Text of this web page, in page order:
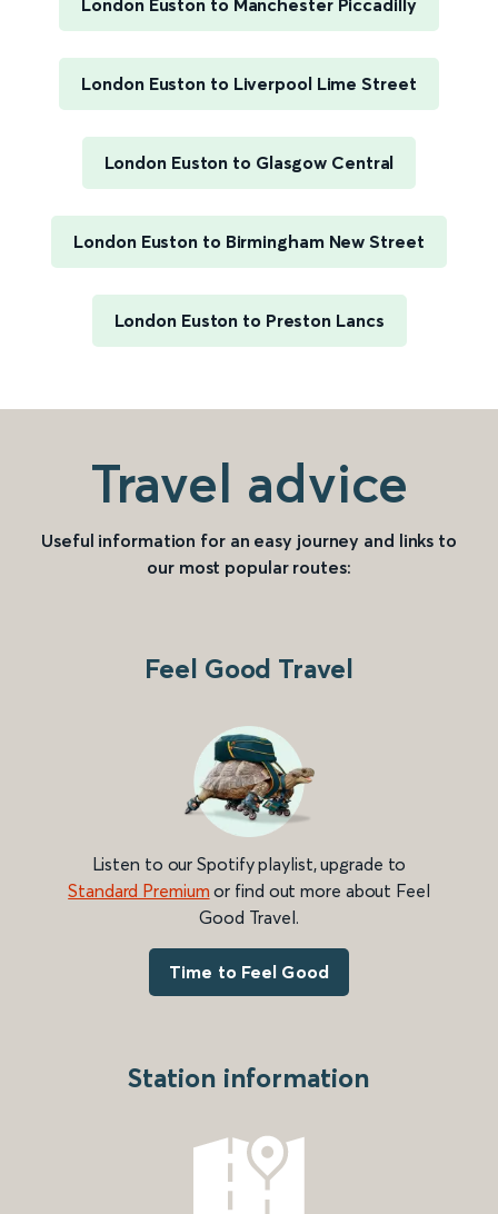
London Euston to Manchester Piccadilly
London Euston to Liverpool Lime Street
London Euston to Glasgow Central
London Euston to Birmingham New Street
London Euston to Preston Lancs
Travel advice
Useful information for an easy journey and links to
our most popular routes:
Feel Good Travel
Listen to our Spotify playlist, upgrade to
Standard Premium or find out more about Feel
Good Travel.
Time to Feel Good
Station information